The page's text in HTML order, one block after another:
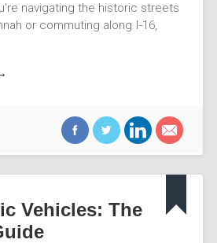
navigating the historic streets
or commuting along I-16,
Vehicles: The